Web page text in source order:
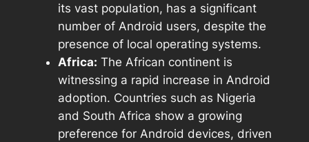
its vast population, has a significant
number of Android users, despite the
presence of local operating systems.
Africa: The African continent is
witnessing a rapid increase in Android
adoption. Countries such as Nigeria
and South Africa show a growing
preference for Android devices, driven